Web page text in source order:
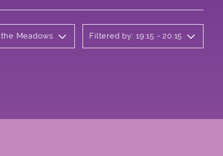
Meadows Filtered by: 19:15 - 20:15